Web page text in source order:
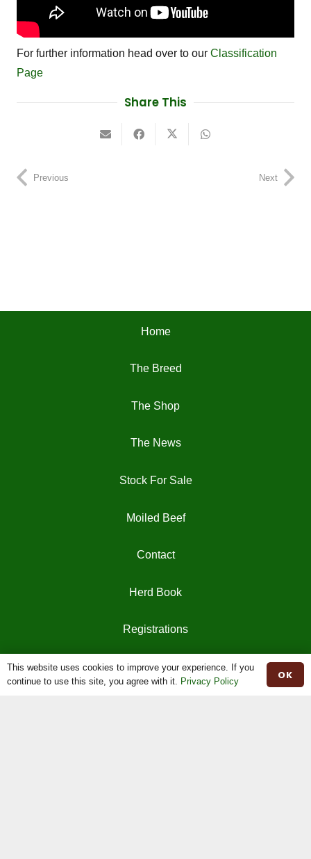
For further information head over to our Classification
Page
Share This
Previous Next
Home
The Breed
The Shop
The News
Stock For Sale
Moiled Beef
Contact
Herd Book
Registrations
This website uses cookies to improve your experience. If you
continue to use this site, you agree with it. Privacy Policy OK